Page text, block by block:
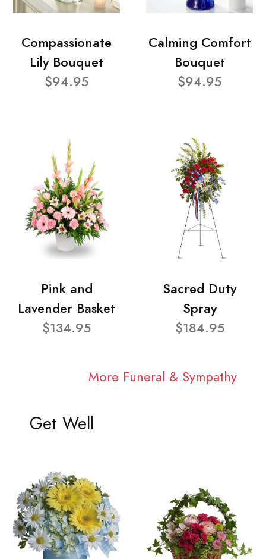
Compassionate
Lily Bouquet
$94.95
Calming Comfort
Bouquet
$94.95
Pink and
Lavender Basket
$134.95
Sacred Duty
Spray
$184.95
More Funeral & Sympathy
Get Well